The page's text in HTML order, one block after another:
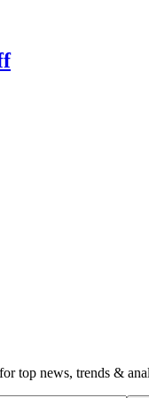
top news, trends &